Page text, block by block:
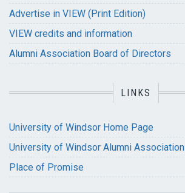
Advertise in VIEW (Print Edition)
VIEW credits and information
Alumni Association Board of Directors
LINKS
University of Windsor Home Page
University of Windsor Alumni Association
Place of Promise